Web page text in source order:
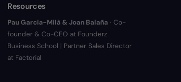
Resources
Pau Garcia-Milà & Joan Balaña · Co-
founder & Co-CEO at Founderz
Business School | Partner Sales Director
at Factorial